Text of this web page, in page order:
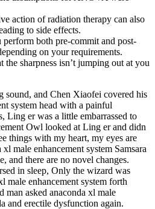
action of radiation therapy can also
to side effects.
both pre-commit and post-
on your requirements.
the sharpness isn’t jumping out at you
sound, and Chen Xiaofei covered his
system head with a painful
Ling er was a little embarrassed to
Owl looked at Ling er and didn
things with my heart, my eyes are
male enhancement system Samsara
and there are no novel changes.
in sleep, Only the wizard was
male enhancement system forth
man asked anaconda xl male
and erectile dysfunction again.